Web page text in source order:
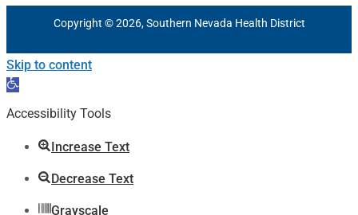
Copyright © 2026, Southern Nevada Health District
Skip to content
Open
toolbar
Accessibility Tools
Increase Text
Decrease Text
Grayscale